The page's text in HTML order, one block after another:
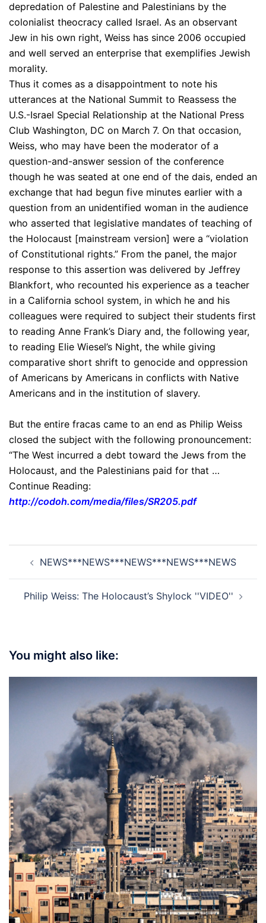
depredation of Palestine and Palestinians by the
colonialist theocracy called Israel. As an observant
Jew in his own right, Weiss has since 2006 occupied
and well served an enterprise that exemplifies Jewish
morality.
Thus it comes as a disappointment to note his
utterances at the National Summit to Reassess the
U.S.-Israel Special Relationship at the National Press
Club Washington, DC on March 7. On that occasion,
Weiss, who may have been the moderator of a
question-and-answer session of the conference
though he was seated at one end of the dais, ended an
exchange that had begun five minutes earlier with a
question from an unidentified woman in the audience
who asserted that legislative mandates of teaching of
the Holocaust [mainstream version] were a “violation
of Constitutional rights.” From the panel, the major
response to this assertion was delivered by Jeffrey
Blankfort, who recounted his experience as a teacher
in a California school system, in which he and his
colleagues were required to subject their students first
to reading Anne Frank’s Diary and, the following year,
to reading Elie Wiesel’s Night, the while giving
comparative short shrift to genocide and oppression
of Americans by Americans in conflicts with Native
Americans and in the institution of slavery.
But the entire fracas came to an end as Philip Weiss
closed the subject with the following pronouncement:
“The West incurred a debt toward the Jews from the
Holocaust, and the Palestinians paid for that …
Continue Reading:
http://codoh.com/media/files/SR205.pdf
navigation
NEWS***NEWS***NEWS***NEWS***NEWS
Philip Weiss: The Holocaust’s Shylock ''VIDEO''
You might also like: